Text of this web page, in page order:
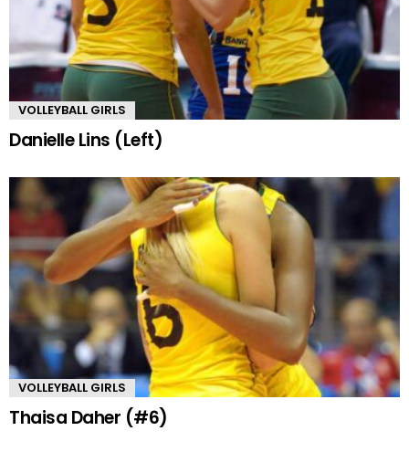
VOLLEYBALL GIRLS
Danielle Lins (Left)
VOLLEYBALL GIRLS
Thaisa Daher (#6)